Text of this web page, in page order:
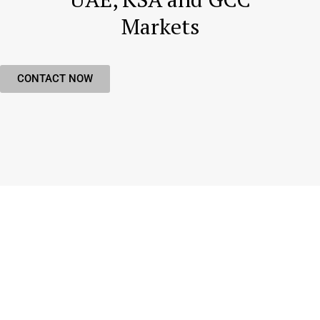
Markets
CONTACT NOW